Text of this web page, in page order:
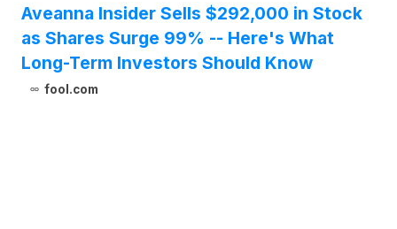
Aveanna Insider Sells $292,000 in Stock
as Shares Surge 99% -- Here's What
Long-Term Investors Should Know
fool.com